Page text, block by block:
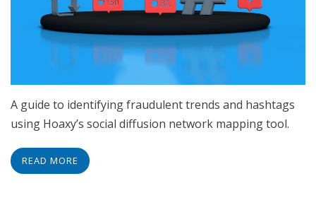
A guide to identifying fraudulent trends and hashtags
using Hoaxy’s social diffusion network mapping tool.
READ MORE